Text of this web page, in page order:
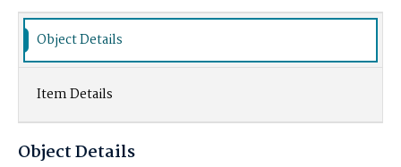
Object Details
Item Details
Object Details